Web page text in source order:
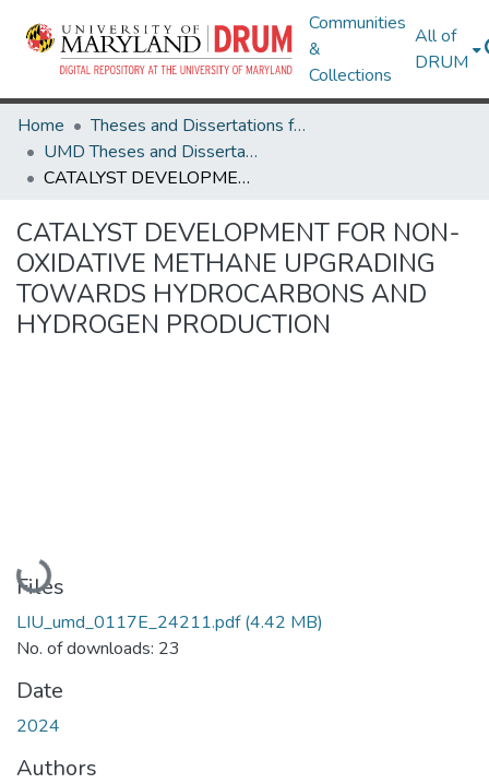
Communities
&
Collections
All of
DRUM
Home
Theses and Dissertations from UMD
UMD Theses and Dissertations
CATALYST DEVELOPMENT FOR NON-OXIDATIVE METHANE UPGRADING TOWARDS HYDROCARBONS AND HYDROGEN PRODUCTION
CATALYST DEVELOPMENT FOR NON-
OXIDATIVE METHANE UPGRADING
TOWARDS HYDROCARBONS AND
HYDROGEN PRODUCTION
Loading...
Files
LIU_umd_0117E_24211.pdf(4.42 MB)
No. of downloads: 23
Date
2024
Authors